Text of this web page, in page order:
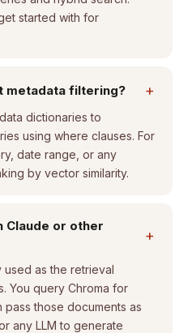
started with for
metadata filtering? +
dictionaries to
using where clauses. For
date range, or any
by vector similarity.
Claude or other
+
used as the retrieval
You query Chroma for
those documents as
any LLM to generate